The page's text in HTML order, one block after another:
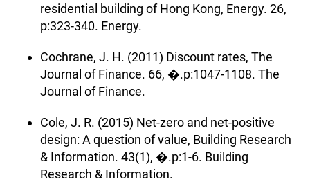
residential building of Hong Kong, Energy. 26,
p:323-340. Energy.
Cochrane, J. H. (2011) Discount rates, The
Journal of Finance. 66, �.p:1047-1108. The
Journal of Finance.
Cole, J. R. (2015) Net-zero and net-positive
design: A question of value, Building Research
& Information. 43(1), �.p:1-6. Building
Research & Information.